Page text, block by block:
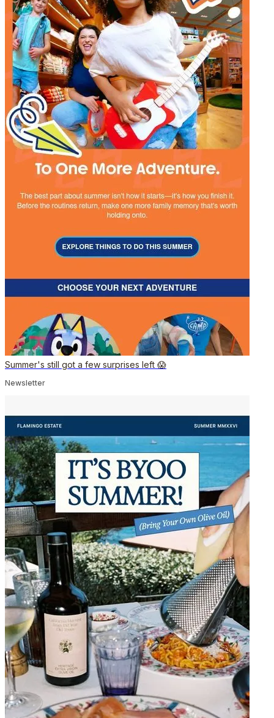
Summer's still got a few surprises left 😱
Newsletter